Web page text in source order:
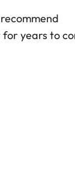
years to